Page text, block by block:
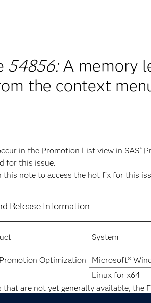
54856: A memory
the context
in the Promotion List view in SAS®
for this issue.
note to access the hot fix for this
Release Information
System
Optimization Microsoft®
Linux for x64
are not yet generally available, the